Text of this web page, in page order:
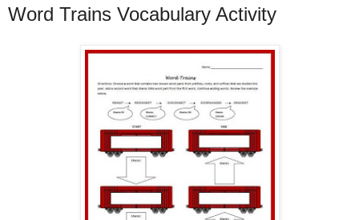
Word Trains Vocabulary Activity